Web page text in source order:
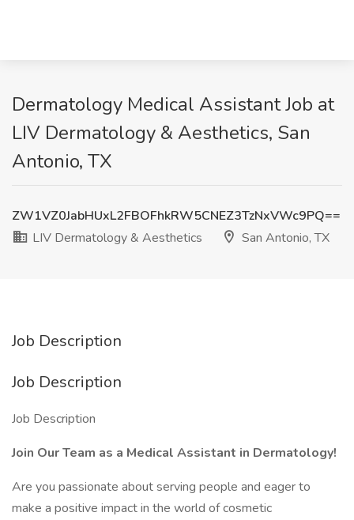
Dermatology Medical Assistant Job at
LIV Dermatology & Aesthetics, San
Antonio, TX
ZW1VZ0JabHUxL2FBOFhkRW5CNEZ3TzNxVWc9PQ==
LIV Dermatology & Aesthetics
San Antonio, TX
Job Description
Job Description
Job Description
Join Our Team as a Medical Assistant in Dermatology!
Are you passionate about serving people and eager to
make a positive impact in the world of cosmetic